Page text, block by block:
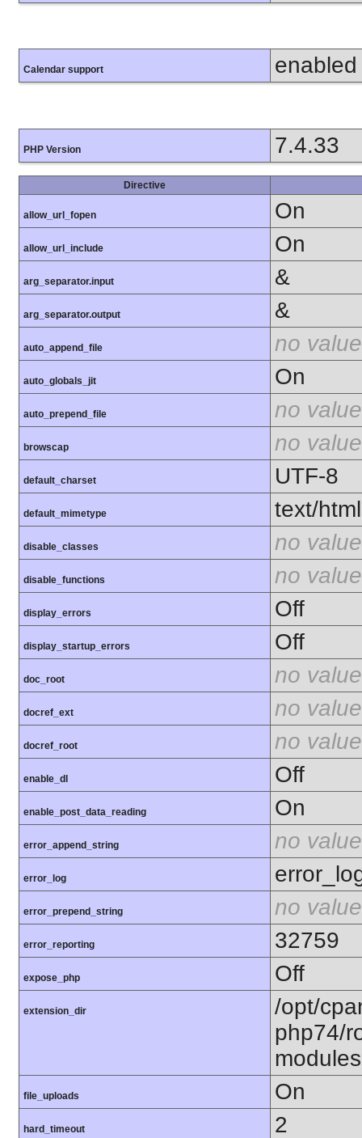
Calendar support enabled
PHP Version 7.4.33
Directive
allow_url_fopen On
allow_url_include On
arg_separator.input &
arg_separator.output &
auto_append_file no value
auto_globals_jit On
auto_prepend_file no value
browscap no value
default_charset UTF-8
default_mimetype text/html
disable_classes no value
disable_functions no value
display_errors Off
display_startup_errors Off
doc_root no value
docref_ext no value
docref_root no value
enable_dl Off
enable_post_data_reading On
error_append_string no value
error_log
error_prepend_string no value
error_reporting 32759
expose_php Off
extension_dir
/opt/
php74/
modules
file_uploads On
hard_timeout 2